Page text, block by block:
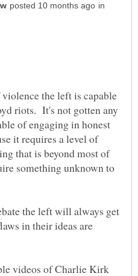
in
the left is capable
riots. It's not gotten any
of engaging in honest
it requires a level of
that is beyond most of
something unknown to
the left will always get
in their ideas are
videos of Charlie Kirk